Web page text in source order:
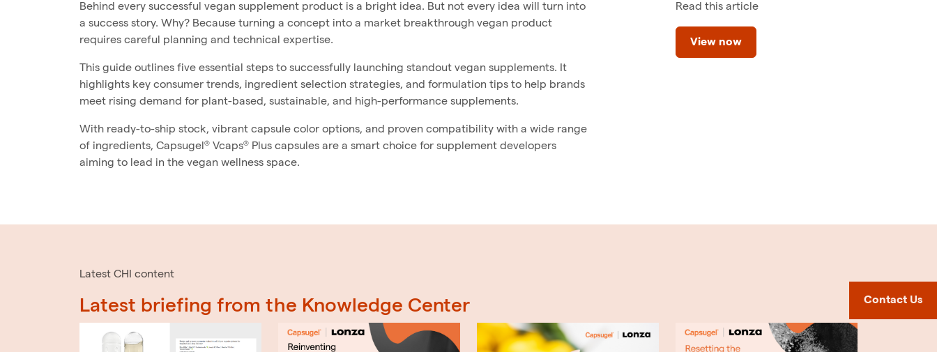
Behind every successful vegan supplement product is a bright idea. But not every idea will turn into
a success story. Why? Because turning a concept into a market breakthrough vegan product
requires careful planning and technical expertise.
This guide outlines five essential steps to successfully launching standout vegan supplements. It
highlights key consumer trends, ingredient selection strategies, and formulation tips to help brands
meet rising demand for plant-based, sustainable, and high-performance supplements.
With ready-to-ship stock, vibrant capsule color options, and proven compatibility with a wide range
of ingredients, Capsugel® Vcaps® Plus capsules are a smart choice for supplement developers
aiming to lead in the vegan wellness space.
Read this article
View now
Latest CHI content
Latest briefing from the Knowledge Center Contact Us